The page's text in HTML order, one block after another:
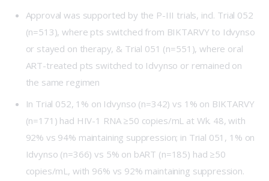
Approval was supported by the P-III trials, incl. Trial 052
(n=513), where pts switched from BIKTARVY to Idvynso
or stayed on therapy, & Trial 051 (n=551), where oral
ART-treated pts switched to Idvynso or remained on
the same regimen
In Trial 052, 1% on Idvynso (n=342) vs 1% on BIKTARVY
(n=171) had HIV-1 RNA ≥50 copies/mL at Wk. 48, with
92% vs 94% maintaining suppression; in Trial 051, 1% on
Idvynso (n=366) vs 5% on bART (n=185) had ≥50
copies/mL, with 96% vs 92% maintaining suppression.